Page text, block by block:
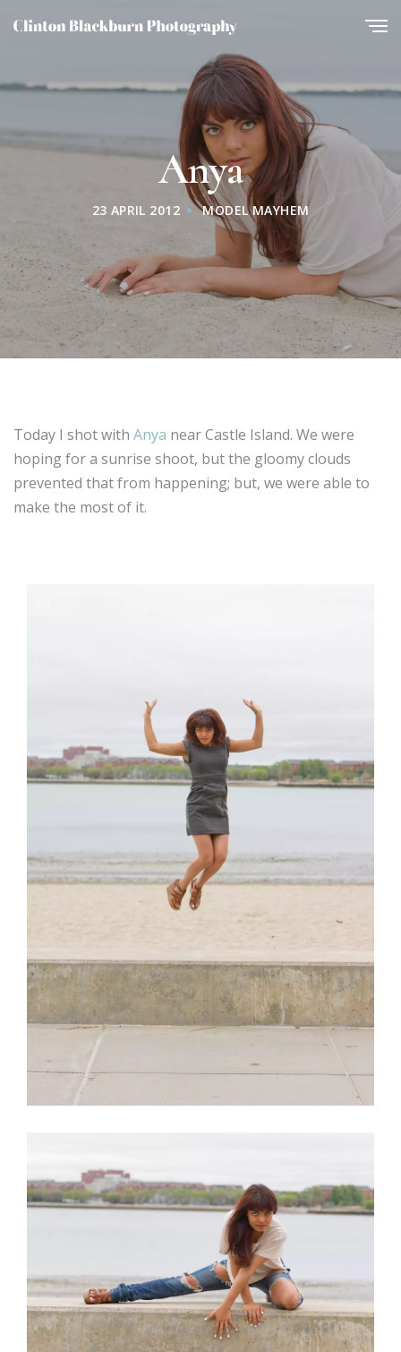
Anya
23 APRIL 2012 MODEL MAYHEM
Today I shot with Anya near Castle Island. We were
hoping for a sunrise shoot, but the gloomy clouds
prevented that from happening; but, we were able to
make the most of it.